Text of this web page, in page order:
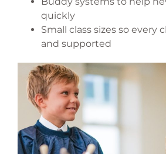
quickly
Small class sizes so every
and supported